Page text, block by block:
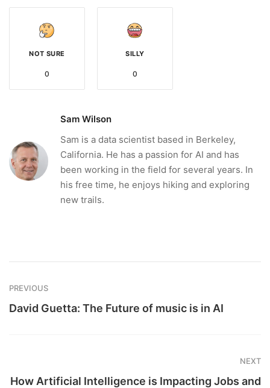
NOT SURE
0
SILLY
0
Sam Wilson
Sam is a data scientist based in Berkeley,
California. He has a passion for AI and has
been working in the field for several years. In
his free time, he enjoys hiking and exploring
new trails.
PREVIOUS
David Guetta: The Future of music is in AI
NEXT
How Artificial Intelligence is Impacting Jobs and